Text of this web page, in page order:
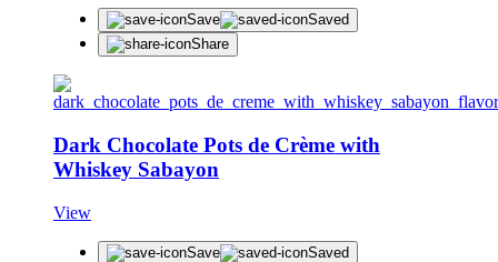
Save
Saved
Share
Dark Chocolate Pots de Crème with
Whiskey Sabayon
View
Save
Saved